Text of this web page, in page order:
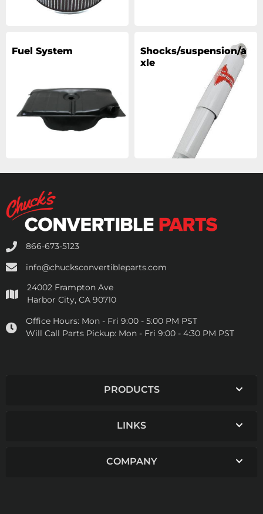
Fuel System
Shocks/suspension/a
xle
866-673-5123
info@chucksconvertibleparts.com
24002 Frampton Ave
Harbor City, CA 90710
Office Hours: Mon - Fri 9:00 - 5:00 PM PST
Will Call Parts Pickup: Mon - Fri 9:00 - 4:30 PM PST
PRODUCTS
LINKS
COMPANY